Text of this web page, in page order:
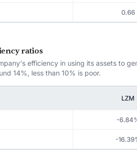
0.66
ratios
efficiency in using its assets to
14%, less than 10% is poor.
LZM
-
-